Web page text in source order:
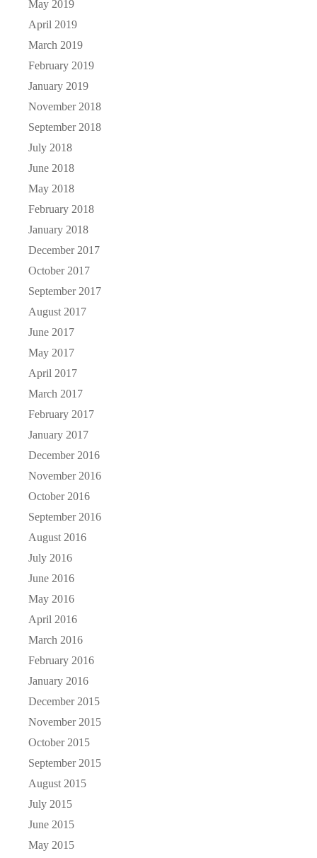
May 2019
April 2019
March 2019
February 2019
January 2019
November 2018
September 2018
July 2018
June 2018
May 2018
February 2018
January 2018
December 2017
October 2017
September 2017
August 2017
June 2017
May 2017
April 2017
March 2017
February 2017
January 2017
December 2016
November 2016
October 2016
September 2016
August 2016
July 2016
June 2016
May 2016
April 2016
March 2016
February 2016
January 2016
December 2015
November 2015
October 2015
September 2015
August 2015
July 2015
June 2015
May 2015